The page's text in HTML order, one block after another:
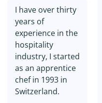
I have over thirty
years of
experience in the
hospitality
industry, I started
as an apprentice
chef in 1993 in
Switzerland.